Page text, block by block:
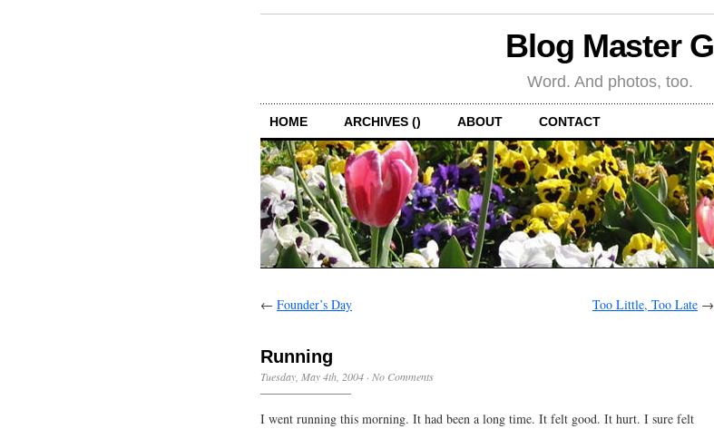
Blog Master G
Word. And photos, too.
HOME ARCHIVES () ABOUT CONTACT
← Founder’s Day Too Little, Too Late →
Running
Tuesday, May 4th, 2004 · No Comments
I went running this morning. It had been a long time. It felt good. It hurt. I sure felt